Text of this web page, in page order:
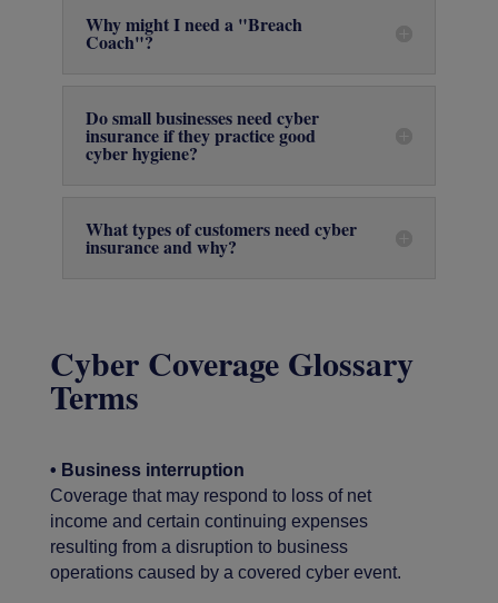
Why might I need a "Breach
Coach"?
Do small businesses need cyber
insurance if they practice good
cyber hygiene?
What types of customers need cyber
insurance and why?
Cyber Coverage Glossary
Terms
• Business interruption
Coverage that may respond to loss of net
income and certain continuing expenses
resulting from a disruption to business
operations caused by a covered cyber event.